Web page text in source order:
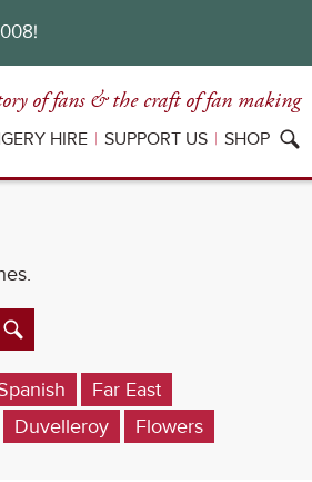
of fans & the craft of fan making
HIRE SUPPORT US SHOP
Far East
Duvelleroy Flowers